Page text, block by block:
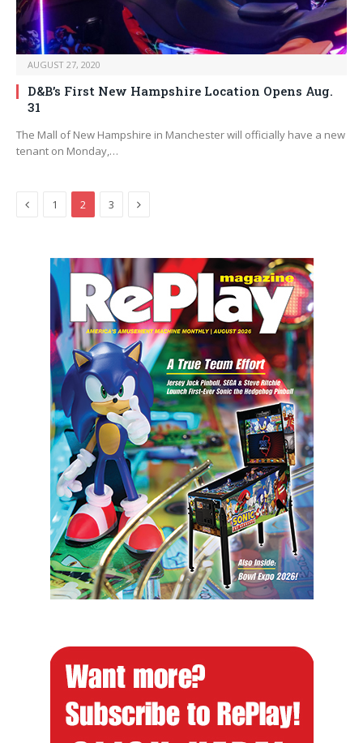
AUGUST 27, 2020
D&B’s First New Hampshire Location Opens Aug.
31
The Mall of New Hampshire in Manchester will officially have a new
tenant on Monday,…
Previous
1 2 3 Next